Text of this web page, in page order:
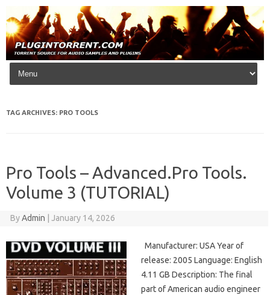
Skip to content
TAG ARCHIVES: PRO TOOLS
Pro Tools – Advanced.Pro Tools.
Volume 3 (TUTORIAL)
ByAdmin January 14, 2026
Manufacturer: USA Year of
release: 2005 Language: English
4.11 GB Description: The final
part of American audio engineer